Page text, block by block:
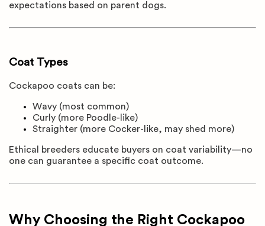
expectations based on parent dogs.
Coat Types
Cockapoo coats can be:
Wavy (most common)
Curly (more Poodle-like)
Straighter (more Cocker-like, may shed more)
Ethical breeders educate buyers on coat variability—no
one can guarantee a specific coat outcome.
Why Choosing the Right Cockapoo